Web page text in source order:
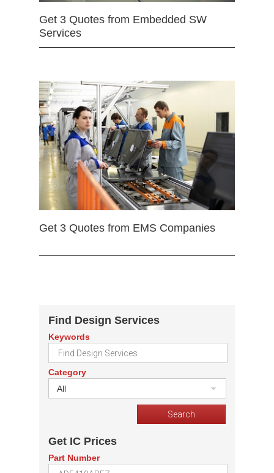
Get 3 Quotes from Embedded SW
Services
Get 3 Quotes from EMS Companies
Find Design Services
Keywords
Category
All
Get IC Prices
Part Number